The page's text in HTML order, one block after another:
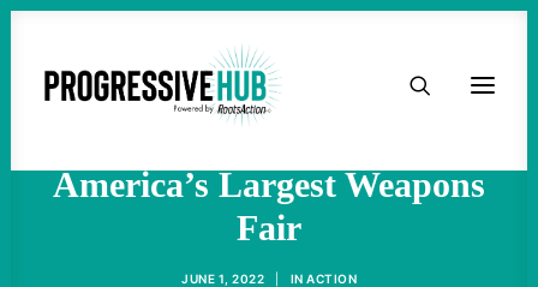
HOME
Hundreds Protest, Block
America’s Largest Weapons
Fair
JUNE 1, 2022 IN ACTION